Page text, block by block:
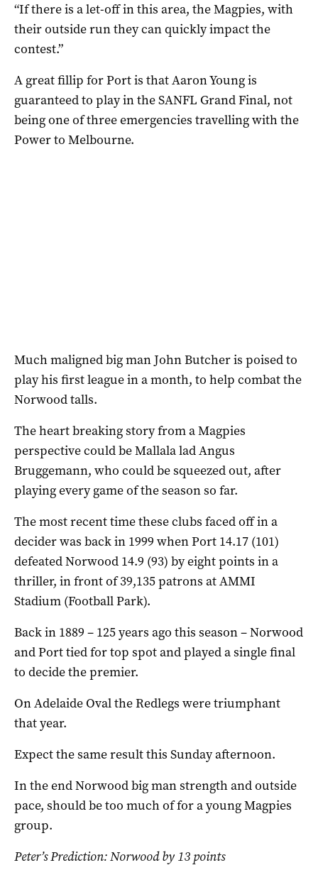
“If there is a let-off in this area, the Magpies, with
their outside run they can quickly impact the
contest.”
A great fillip for Port is that Aaron Young is
guaranteed to play in the SANFL Grand Final, not
being one of three emergencies travelling with the
Power to Melbourne.
Much maligned big man John Butcher is poised to
play his first league in a month, to help combat the
Norwood talls.
The heart breaking story from a Magpies
perspective could be Mallala lad Angus
Bruggemann, who could be squeezed out, after
playing every game of the season so far.
The most recent time these clubs faced off in a
decider was back in 1999 when Port 14.17 (101)
defeated Norwood 14.9 (93) by eight points in a
thriller, in front of 39,135 patrons at AMMI
Stadium (Football Park).
Back in 1889 – 125 years ago this season – Norwood
and Port tied for top spot and played a single final
to decide the premier.
On Adelaide Oval the Redlegs were triumphant
that year.
Expect the same result this Sunday afternoon.
In the end Norwood big man strength and outside
pace, should be too much of for a young Magpies
group.
Peter’s Prediction: Norwood by 13 points